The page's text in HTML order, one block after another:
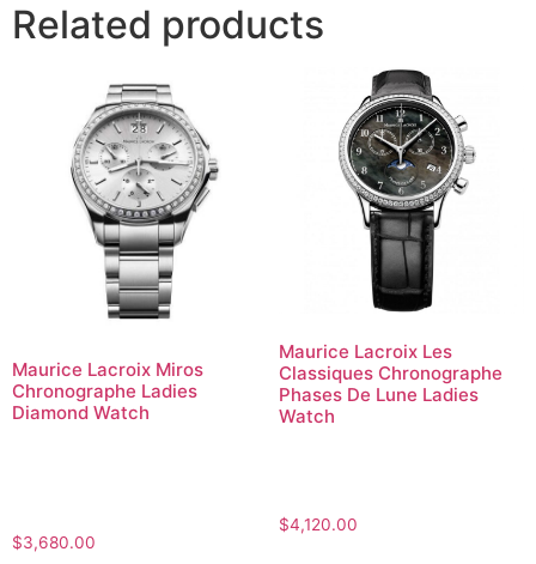
Related products
Maurice Lacroix Miros
Chronographe Ladies
Diamond Watch
$3,680.00
Maurice Lacroix Les
Classiques Chronographe
Phases De Lune Ladies
Watch
$4,120.00